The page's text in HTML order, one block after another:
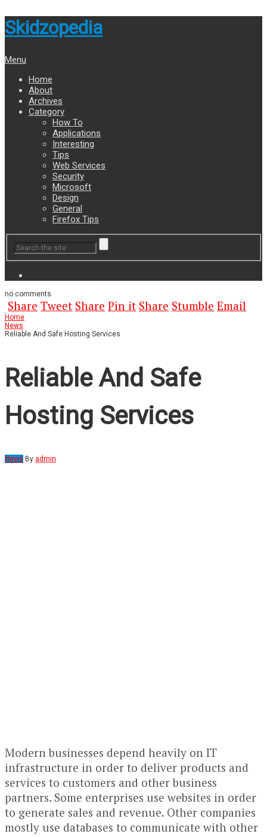
Skidzopedia
Menu
Home
About
Archives
Category
How To
Applications
Interesting
Tips
Web Services
Security
Microsoft
Design
General
Firefox Tips
no comments
Share Tweet Share Pin it Share Stumble Email
Home
News
Reliable And Safe Hosting Services
Reliable And Safe
Hosting Services
News By admin
Modern businesses depend heavily on IT
infrastructure in order to deliver products and
services to customers and other business
partners. Some enterprises use websites in order
to generate sales and revenue. Other companies
mostly use databases to communicate with other